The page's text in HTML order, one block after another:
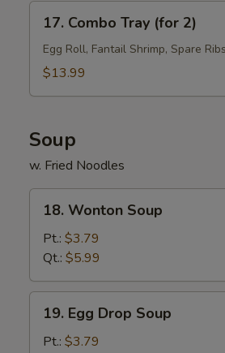
17.
Combo
Tray
(for
17. Combo Tray (for 2)
Egg Roll, Fantail Shrimp, Spare
$13.99
Soup
w. Fried Noodles
18.
Wonton
Soup
18. Wonton Soup
Pt.: $3.79
Qt.: $5.99
19.
Egg
Drop
19. Egg Drop Soup
Pt.: $3.79